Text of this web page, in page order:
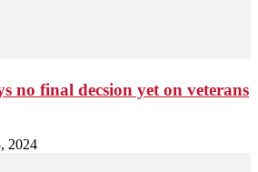
no final decsion yet on veterans
2024